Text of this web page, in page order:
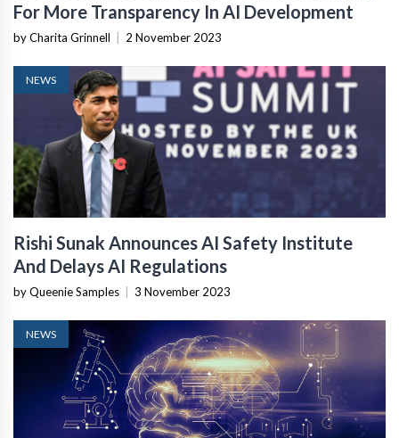
For More Transparency In AI Development
by Charita Grinnell 2 November 2023
NEWS
Rishi Sunak Announces AI Safety Institute
And Delays AI Regulations
by Queenie Samples 3 November 2023
NEWS